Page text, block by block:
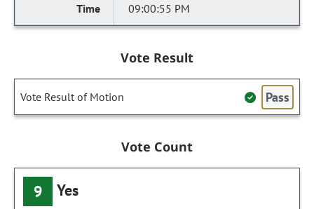
09:00:55 PM
Vote Result
Vote Result of Motion Pass
Vote Count
9 Yes